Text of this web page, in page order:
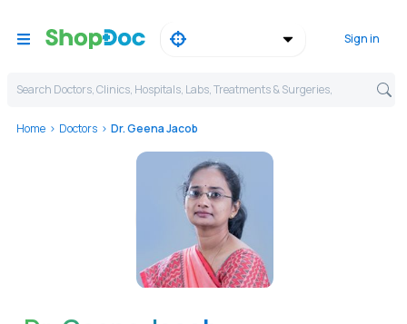
Sign in
Search Doctors, Clinics, Hospitals, Labs, Treatments & Surgeries,
Home Doctors Dr. Geena Jacob
WhatsApp